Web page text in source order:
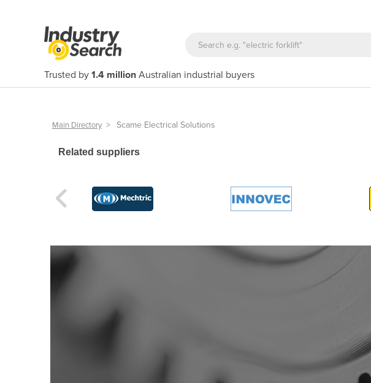
Trusted by 1.4 million Australian industrial buyers
Main Directory > Scame Electrical Solutions
Related suppliers